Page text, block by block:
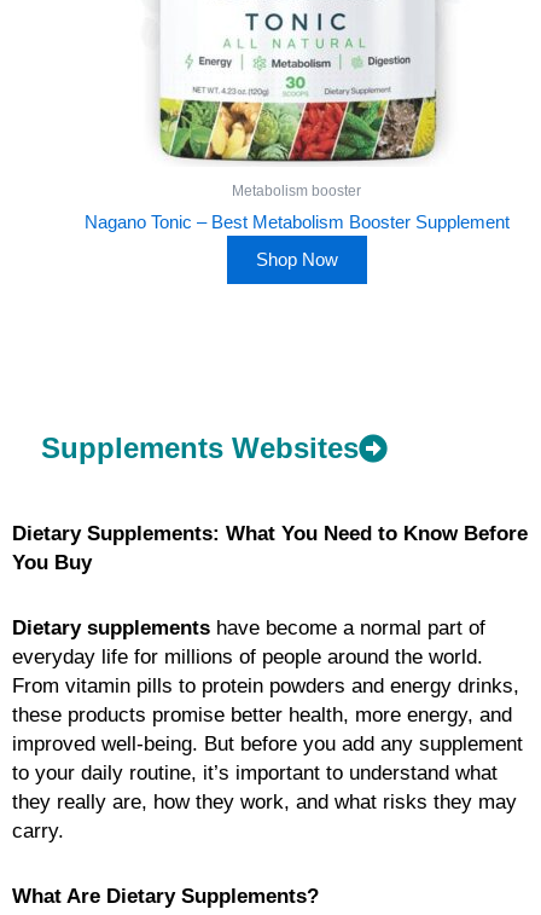
Metabolism booster
Nagano Tonic – Best Metabolism Booster Supplement
Shop Now
Supplements Websites
Dietary Supplements: What You Need to Know Before
You Buy
Dietary supplements have become a normal part of
everyday life for millions of people around the world.
From vitamin pills to protein powders and energy drinks,
these products promise better health, more energy, and
improved well-being. But before you add any supplement
to your daily routine, it’s important to understand what
they really are, how they work, and what risks they may
carry.
What Are Dietary Supplements?